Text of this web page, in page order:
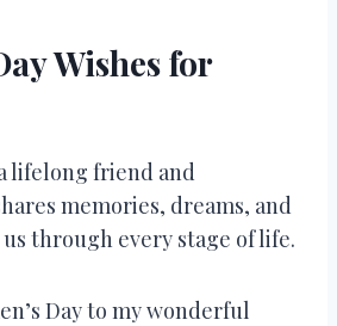
Wishes for
lifelong friend and
memories, dreams, and
through every stage of life.
Day to my wonderful